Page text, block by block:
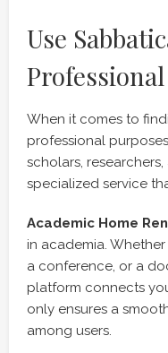
Use
Professional
When it comes to
professional
scholars,
specialized service
Academic Home
in academia.
a conference, or a
platform connects
only ensures a
among users.